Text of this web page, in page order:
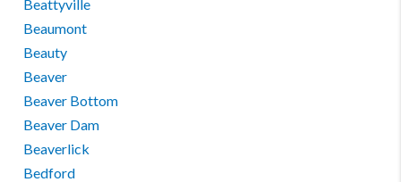
Beattyville
Beaumont
Beauty
Beaver
Beaver Bottom
Beaver Dam
Beaverlick
Bedford